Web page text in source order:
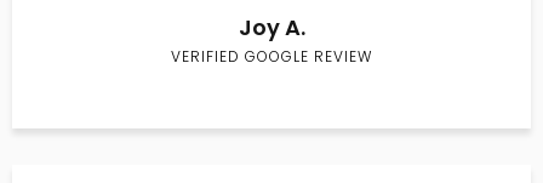
Joy A.
VERIFIED GOOGLE REVIEW